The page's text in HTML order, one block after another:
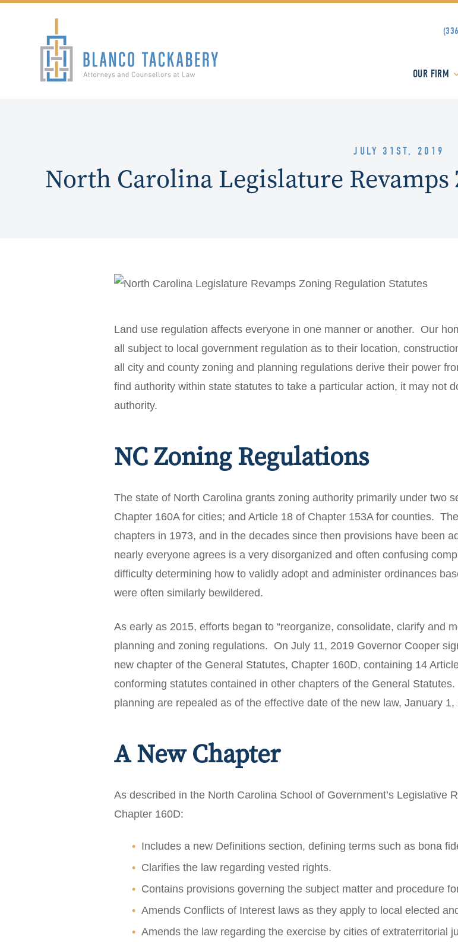
OUR FIRM
JULY 31ST, 2019
North Carolina Legislature
Land use regulation affects everyone in one manner or another. Our
all subject to local government regulation as to their location,
all city and county zoning and planning regulations derive their power
find authority within state statutes to take a particular action, it may not
authority.
NC Zoning Regulations
The state of North Carolina grants zoning authority primarily under two
Chapter 160A for cities; and Article 18 of Chapter 153A for counties.
chapters in 1973, and in the decades since then provisions have been
nearly everyone agrees is a very disorganized and often confusing
difficulty determining how to validly adopt and administer ordinances
were often similarly bewildered.
As early as 2015, efforts began to “reorganize, consolidate, clarify and
planning and zoning regulations. On July 11, 2019 Governor Cooper
new chapter of the General Statutes, Chapter 160D, containing 14
conforming statutes contained in other chapters of the General
planning are repealed as of the effective date of the new law, January 1,
A New Chapter
As described in the North Carolina School of Government’s Legislative
Chapter 160D:
Includes a new Definitions section, defining terms such as bona
Clarifies the law regarding vested rights.
Contains provisions governing the subject matter and procedure
Amends Conflicts of Interest laws as they apply to local elected
Amends the law regarding the exercise by cities of extraterritorial